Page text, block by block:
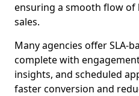
ensuring a smooth flow
sales.
Many agencies offer SLA-
complete with
insights, and scheduled
faster conversion and